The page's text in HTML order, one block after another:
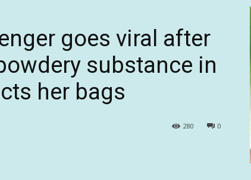
goes viral after
substance in
her bags
0
280